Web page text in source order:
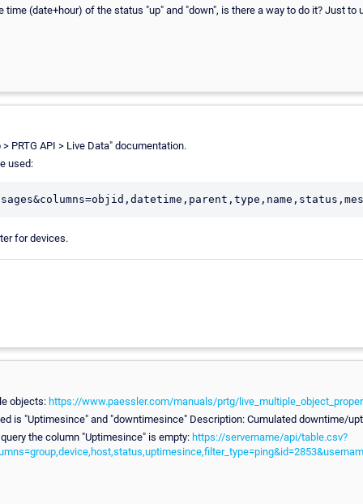
(date+hour) of the status "up" and "down", is there a way to do it? Just to
PRTG API > Live Data" documentation.
used:
for devices.
objects: https://www.paessler.com/manuals/prtg/
is "Uptimesince" and "downtimesince" Description: Cumulated downtime/
the column "Uptimesince" is empty: https://servername/api/table.csv?